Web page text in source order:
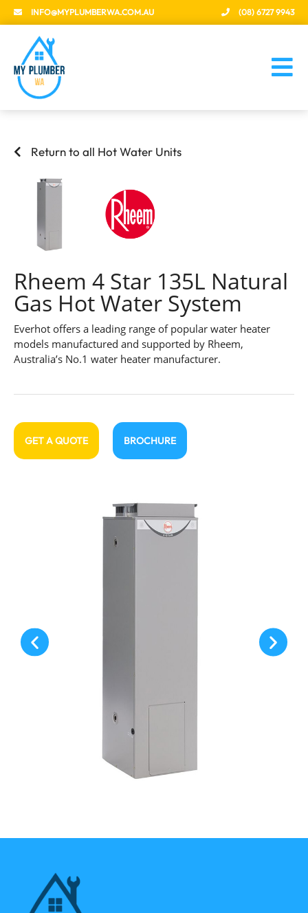
INFO@MYPLUMBERWA.COM.AU (08) 6727 9943
Return to all Hot Water Units
Rheem 4 Star 135L Natural
Gas Hot Water System
Everhot offers a leading range of popular water heater
models manufactured and supported by Rheem,
Australia’s No.1 water heater manufacturer.
GET A QUOTE BROCHURE